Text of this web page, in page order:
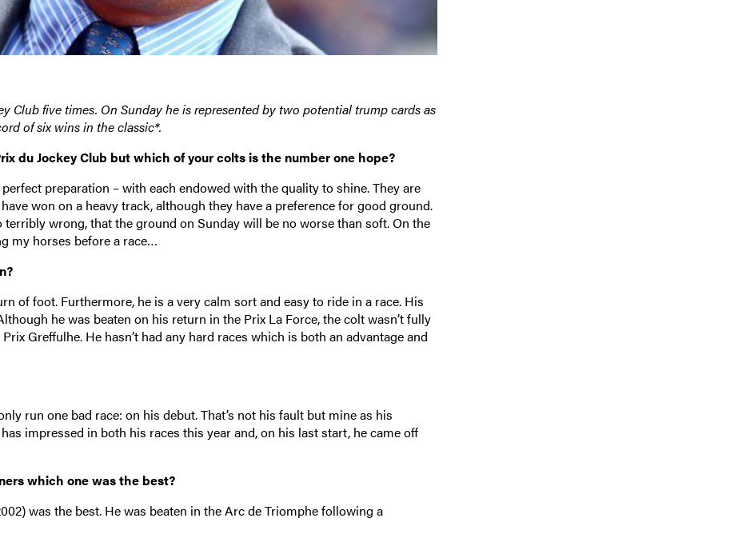
Club five times. On Sunday he is represented by two potential trump cards as
of six wins in the classic*.
du Jockey Club but which of your colts is the number one hope?
preparation – with each endowed with the quality to shine. They are
won on a heavy track, although they have a preference for good ground.
wrong, that the ground on Sunday will be no worse than soft. On the
my horses before a race…
of foot. Furthermore, he is a very calm sort and easy to ride in a race. His
he was beaten on his return in the Prix La Force, the colt wasn’t fully
Greffulhe. He hasn’t had any hard races which is both an advantage and
run one bad race: on his debut. That’s not his fault but mine as his
impressed in both his races this year and, on his last start, he came off
which one was the best?
was the best. He was beaten in the Arc de Triomphe following a